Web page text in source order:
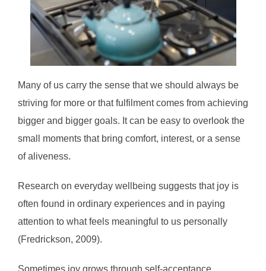
Many of us carry the sense that we should always be
striving for more or that fulfilment comes from achieving
bigger and bigger goals. It can be easy to overlook the
small moments that bring comfort, interest, or a sense
of aliveness.
Research on everyday wellbeing suggests that joy is
often found in ordinary experiences and in paying
attention to what feels meaningful to us personally
(Fredrickson, 2009).